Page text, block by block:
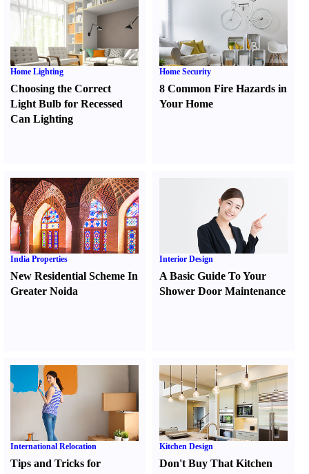
Home Lighting
Choosing the Correct
Light Bulb for Recessed
Can Lighting
Home Security
8 Common Fire Hazards in
Your Home
India Properties
New Residential Scheme In
Greater Noida
Interior Design
A Basic Guide To Your
Shower Door Maintenance
International Relocation
Tips and Tricks for
Kitchen Design
Don't Buy That Kitchen